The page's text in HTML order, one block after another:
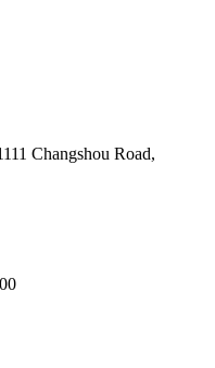
Changshou Road,